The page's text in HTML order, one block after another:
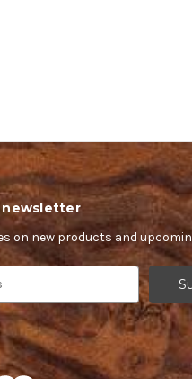
newsletter
on new products and